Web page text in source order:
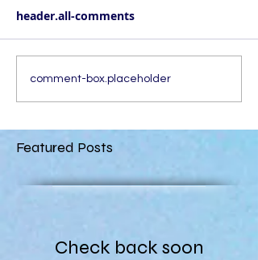
header.all-comments
comment-box.placeholder
Featured Posts
Check back soon